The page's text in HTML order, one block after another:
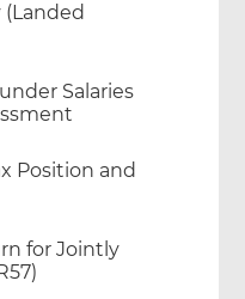
Salaries
Position and
for Jointly